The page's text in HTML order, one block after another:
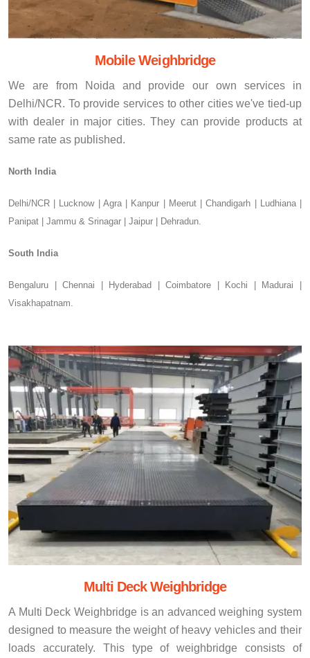
Mobile Weighbridge
We are from Noida and provide our own services in
Delhi/NCR. To provide services to other cities we've tied-up
with dealer in major cities. They can provide products at
same rate as published.
North India
Delhi/NCR | Lucknow | Agra | Kanpur | Meerut | Chandigarh | Ludhiana |
Panipat | Jammu & Srinagar | Jaipur | Dehradun.
South India
Bengaluru | Chennai | Hyderabad | Coimbatore | Kochi | Madurai |
Visakhapatnam.
Multi Deck Weighbridge
A Multi Deck Weighbridge is an advanced weighing system
designed to measure the weight of heavy vehicles and their
loads accurately. This type of weighbridge consists of